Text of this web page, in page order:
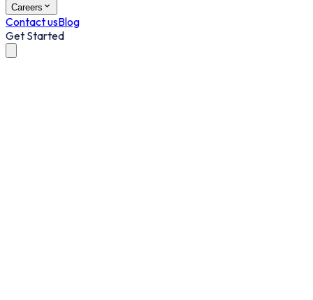
Careers
Contact usBlog
Get Started